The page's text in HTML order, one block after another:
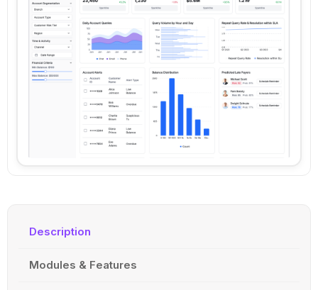
Description
Modules & Features